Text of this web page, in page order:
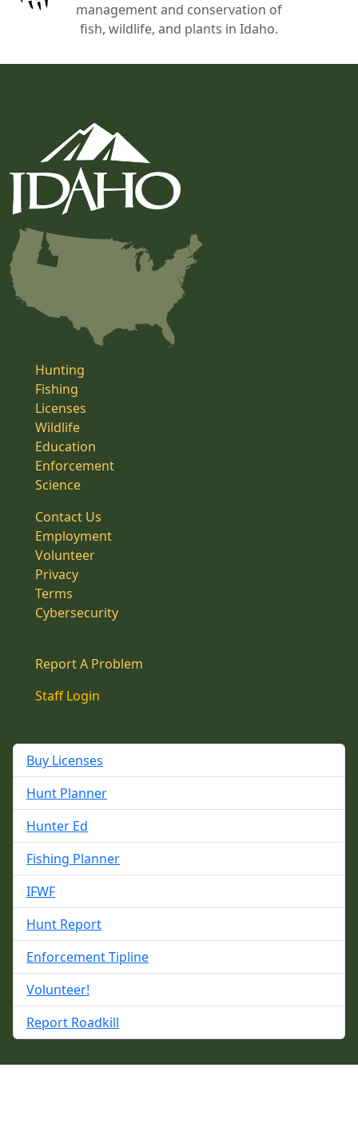
management and conservation of
fish, wildlife, and plants in Idaho.
Hunting
Fishing
Licenses
Wildlife
Education
Enforcement
Science
Contact Us
Employment
Volunteer
Privacy
Terms
Cybersecurity
Report A Problem
Staff Login
Buy Licenses
Hunt Planner
Hunter Ed
Fishing Planner
IFWF
Hunt Report
Enforcement Tipline
Volunteer!
Report Roadkill